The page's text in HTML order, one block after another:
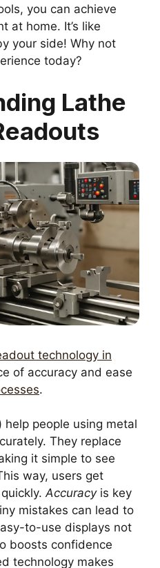
you can achieve
at home. It’s like
your side! Why not
today?
Lathe
technology in
of accuracy and ease
.
help people using metal
They replace
it simple to see
way, users get
quickly.Accuracyis key
mistakes can lead to
to-use displays not
boosts confidence
technology makes